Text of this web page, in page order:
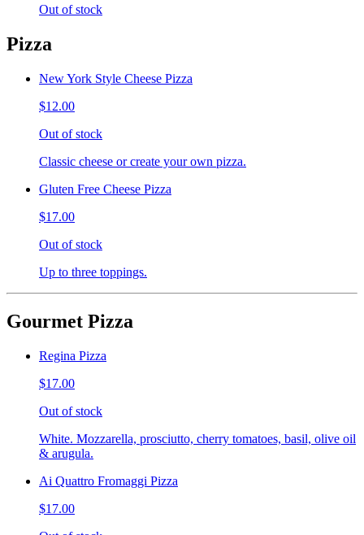
Out of stock
Pizza
New York Style Cheese Pizza
$12.00
Out of stock
Classic cheese or create your own pizza.
Gluten Free Cheese Pizza
$17.00
Out of stock
Up to three toppings.
Gourmet Pizza
Regina Pizza
$17.00
Out of stock
White. Mozzarella, prosciutto, cherry tomatoes, basil, olive oil
& arugula.
Ai Quattro Fromaggi Pizza
$17.00